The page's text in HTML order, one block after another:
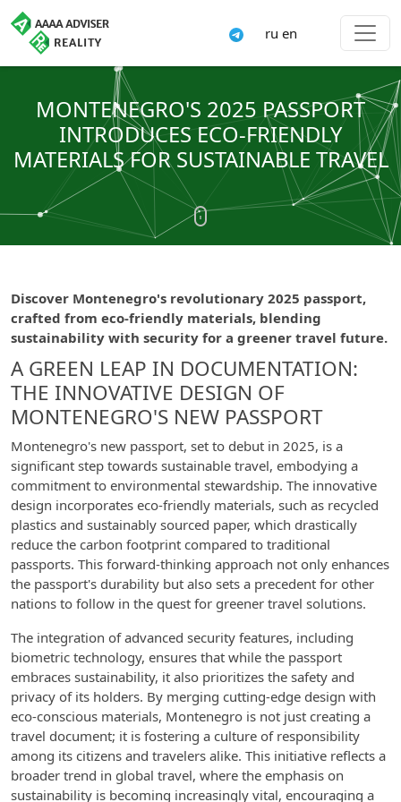
ru en
MONTENEGRO'S 2025 PASSPORT
INTRODUCES ECO-FRIENDLY
MATERIALS FOR SUSTAINABLE TRAVEL
Discover Montenegro's revolutionary 2025 passport,
crafted from eco-friendly materials, blending
sustainability with security for a greener travel future.
A GREEN LEAP IN DOCUMENTATION:
THE INNOVATIVE DESIGN OF
MONTENEGRO'S NEW PASSPORT
Montenegro's new passport, set to debut in 2025, is a
significant step towards sustainable travel, embodying a
commitment to environmental stewardship. The innovative
design incorporates eco-friendly materials, such as recycled
plastics and sustainably sourced paper, which drastically
reduce the carbon footprint compared to traditional
passports. This forward-thinking approach not only enhances
the passport's durability but also sets a precedent for other
nations to follow in the quest for greener travel solutions.
The integration of advanced security features, including
biometric technology, ensures that while the passport
embraces sustainability, it also prioritizes the safety and
privacy of its holders. By merging cutting-edge design with
eco-conscious materials, Montenegro is not just creating a
travel document; it is fostering a culture of responsibility
among its citizens and travelers alike. This initiative reflects a
broader trend in global travel, where the emphasis on
sustainability is becoming increasingly vital, encouraging a